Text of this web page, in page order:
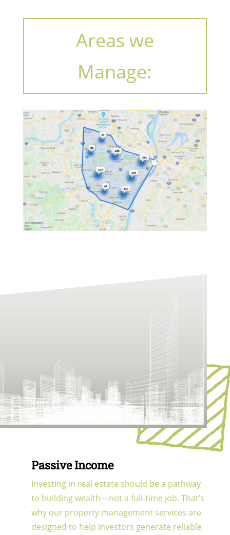
Areas we
Manage:
Passive Income
Investing in real estate should be a pathway
to building wealth—not a full-time job. That’s
why our property management services are
designed to help investors generate reliable